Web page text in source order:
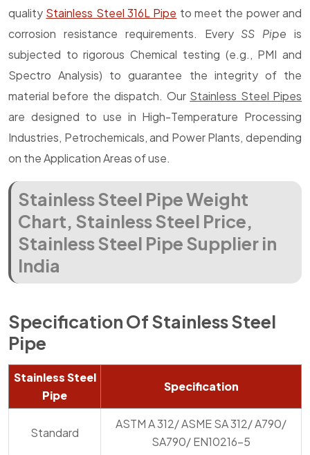
quality Stainless Steel 316L Pipe to meet the power and
corrosion resistance requirements. Every SS Pipe is
subjected to rigorous Chemical testing (e.g., PMI and
Spectro Analysis) to guarantee the integrity of the
material before the dispatch. Our Stainless Steel Pipes
are designed to use in High-Temperature Processing
Industries, Petrochemicals, and Power Plants, depending
on the Application Areas of use.
Stainless Steel Pipe Weight
Chart, Stainless Steel Price,
Stainless Steel Pipe Supplier in
India
Specification Of Stainless Steel
Pipe
Stainless Steel
Pipe
Specification
Standard
ASTM A 312/ ASME SA 312/ A790/
SA790/ EN10216-5